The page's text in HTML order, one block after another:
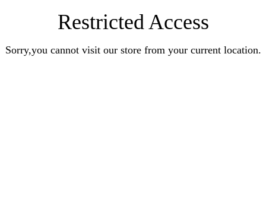
Restricted Access
Sorry,you cannot visit our store from your current location.